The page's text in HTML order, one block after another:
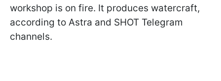
workshop is on fire. It produces watercraft,
according to Astra and SHOT Telegram
channels.